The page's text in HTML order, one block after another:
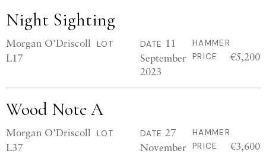
Night Sighting
Morgan O'Driscoll LOT
L17
DATE 11
September
2023
HAMMER
PRICE
€5,200
Wood Note A
Morgan O'Driscoll LOT
L37
DATE 27
November
HAMMER
PRICE
€3,600